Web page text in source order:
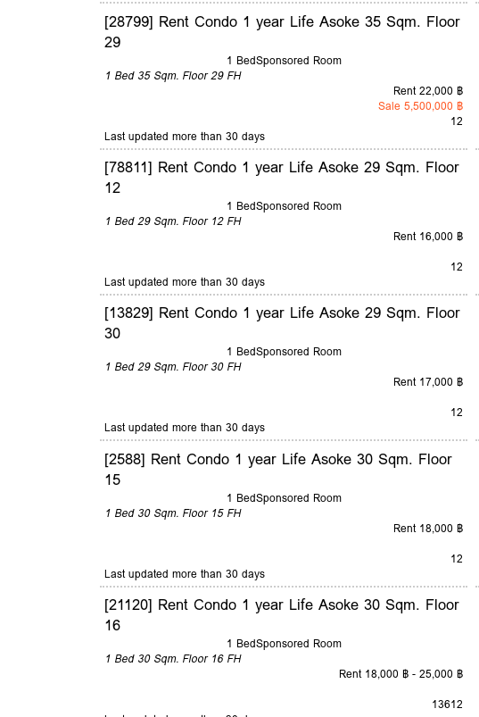
[28799] Rent Condo 1 year Life Asoke 35 Sqm. Floor
29
1 BedSponsored Room
1 Bed 35 Sqm. Floor 29 FH
Rent 22,000 ฿
Sale 5,500,000 ฿
12
Last updated more than 30 days
[78811] Rent Condo 1 year Life Asoke 29 Sqm. Floor
12
1 BedSponsored Room
1 Bed 29 Sqm. Floor 12 FH
Rent 16,000 ฿
12
Last updated more than 30 days
[13829] Rent Condo 1 year Life Asoke 29 Sqm. Floor
30
1 BedSponsored Room
1 Bed 29 Sqm. Floor 30 FH
Rent 17,000 ฿
12
Last updated more than 30 days
[2588] Rent Condo 1 year Life Asoke 30 Sqm. Floor
15
1 BedSponsored Room
1 Bed 30 Sqm. Floor 15 FH
Rent 18,000 ฿
12
Last updated more than 30 days
[21120] Rent Condo 1 year Life Asoke 30 Sqm. Floor
16
1 BedSponsored Room
1 Bed 30 Sqm. Floor 16 FH
Rent 18,000 ฿ - 25,000 ฿
13612